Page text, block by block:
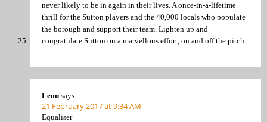
never likely to be in again in their lives. A once-in-a-lifetime
thrill for the Sutton players and the 40,000 locals who populate
the borough and support their team. Lighten up and
congratulate Sutton on a marvellous effort, on and off the pitch.
Leon says:
21 February 2017 at 9:34 AM
Equaliser